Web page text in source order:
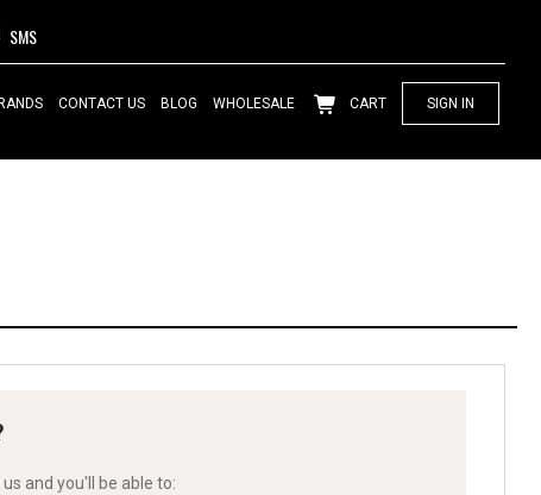
SMS
CONTACT US BLOG WHOLESALE CART SIGN IN
and you'll be able to: